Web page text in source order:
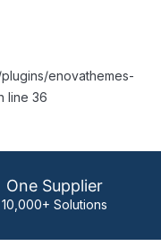
enovathemes-
line 36
One Supplier
10,000+ Solutions